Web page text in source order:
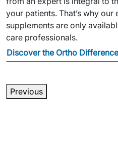
your patients. That’s why
supplements are only
care professionals.
Discover the Ortho Difference
Previous